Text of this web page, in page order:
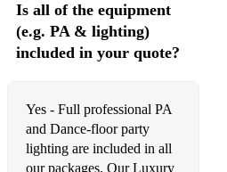
Dream Catch Me (Newton Faulkner)
Last Request (Paolo Nutini)
Is all of the equipment
(e.g. PA & lighting)
included in your quote?
Yes - Full professional PA
and Dance-floor party
lighting are included in all
our packages. Our Luxury